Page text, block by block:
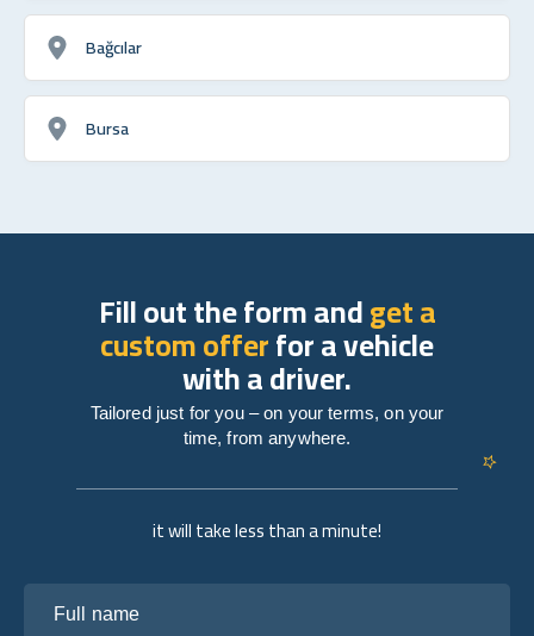
Bağcılar
Bursa
it will take less than a minute!
Fill out the form andget a
custom offerfor a vehicle
with a driver.
Tailored just for you – on your terms, on your
time, from anywhere.